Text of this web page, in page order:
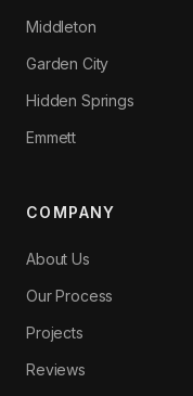
Middleton
Garden City
Hidden Springs
Emmett
COMPANY
About Us
Our Process
Projects
Reviews